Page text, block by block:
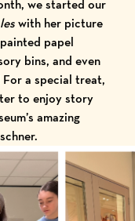
we started our
with her picture
papel
bins, and even
For a special treat,
to enjoy story
amazing